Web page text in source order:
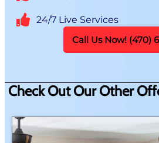
24/7 Live Services
Call Us Now! (470)
Check Out Our Other